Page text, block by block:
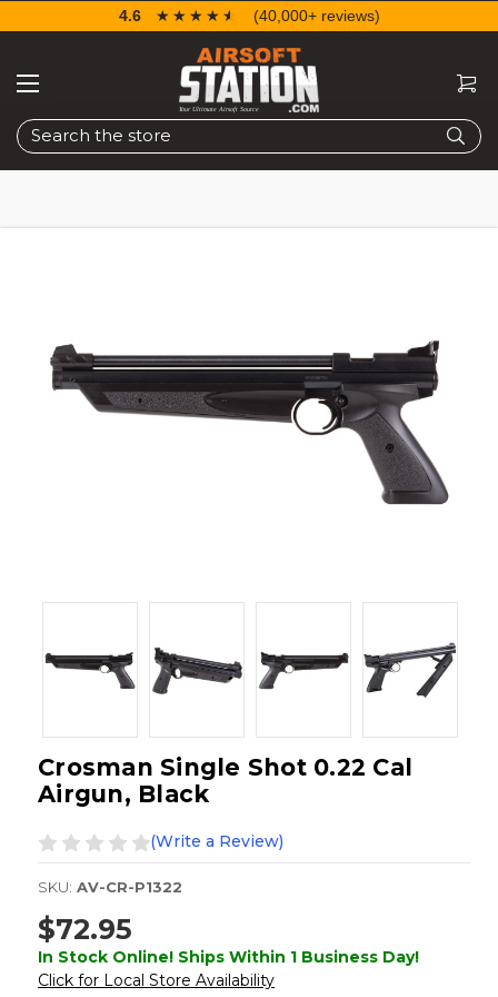
Search
4.6 ☆☆☆☆☆
★★★★★ (40,000+ reviews)
Crosman Single Shot 0.22 Cal
Airgun, Black
(Write a Review)
SKU: AV-CR-P1322
$72.95
In Stock Online! Ships Within 1 Business Day!
Click for Local Store Availability